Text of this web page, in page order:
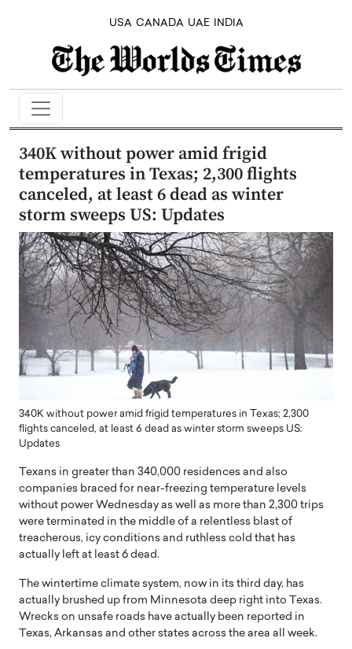
USA CANADA UAE INDIA
340K without power amid frigid
temperatures in Texas; 2,300 flights
canceled, at least 6 dead as winter
storm sweeps US: Updates
340K without power amid frigid temperatures in Texas; 2,300
flights canceled, at least 6 dead as winter storm sweeps US:
Updates
Texans in greater than 340,000 residences and also
companies braced for near-freezing temperature levels
without power Wednesday as well as more than 2,300 trips
were terminated in the middle of a relentless blast of
treacherous, icy conditions and ruthless cold that has
actually left at least 6 dead.
The wintertime climate system, now in its third day, has
actually brushed up from Minnesota deep right into Texas.
Wrecks on unsafe roads have actually been reported in
Texas, Arkansas and other states across the area all week.